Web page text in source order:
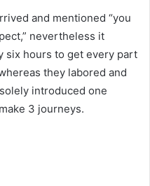
and mentioned “you
nevertheless it
six hours to get every part
they labored and
introduced one
3 journeys.